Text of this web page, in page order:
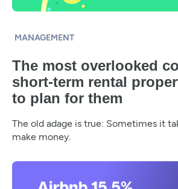
MANAGEMENT
The most overlooked
short-term rental
to plan for them
The old adage is true: Sometimes it
make money.